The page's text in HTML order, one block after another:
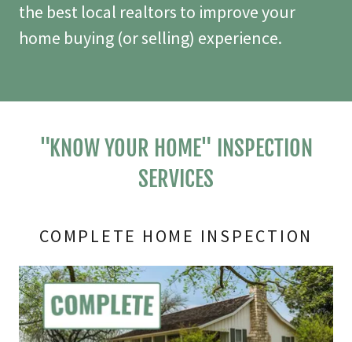
the best local realtors to improve your
home buying (or selling) experience.
"KNOW YOUR HOME" INSPECTION
SERVICES
COMPLETE HOME INSPECTION